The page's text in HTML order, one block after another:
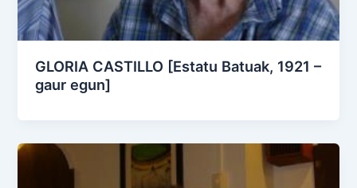
GLORIA CASTILLO [Estatu Batuak, 1921 –
gaur egun]